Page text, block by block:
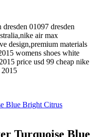
01097 dresden
air max
design,premium materials
womens shoes white
price usd 99 cheap nike
2015
Turquoise Blue